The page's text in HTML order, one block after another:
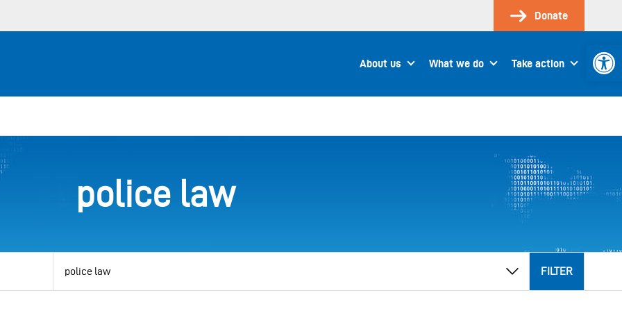
Donate
About us What we do Take action
police law
category
FILTER